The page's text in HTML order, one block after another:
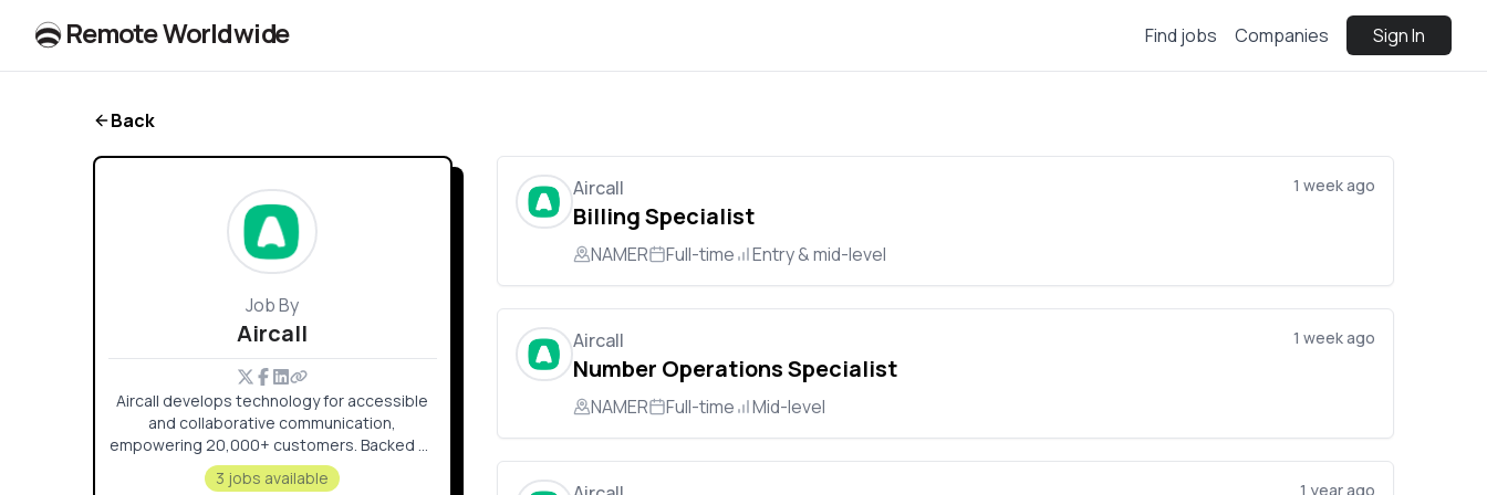
RemoteWorldwide Find jobs Companies Sign In
Back
Job By
Aircall
Aircall develops technology for accessible
and collaborative communication,
empowering 20,000+ customers. Backed by
$220M+ since 2015, it fosters a culture
where every voice is valued across global
3 jobs available
Aircall
Billing Specialist
NAMER Full-time Entry & mid-level
1 week ago
Aircall
Number Operations Specialist
NAMER Full-time Mid-level
1 week ago
1 year ago